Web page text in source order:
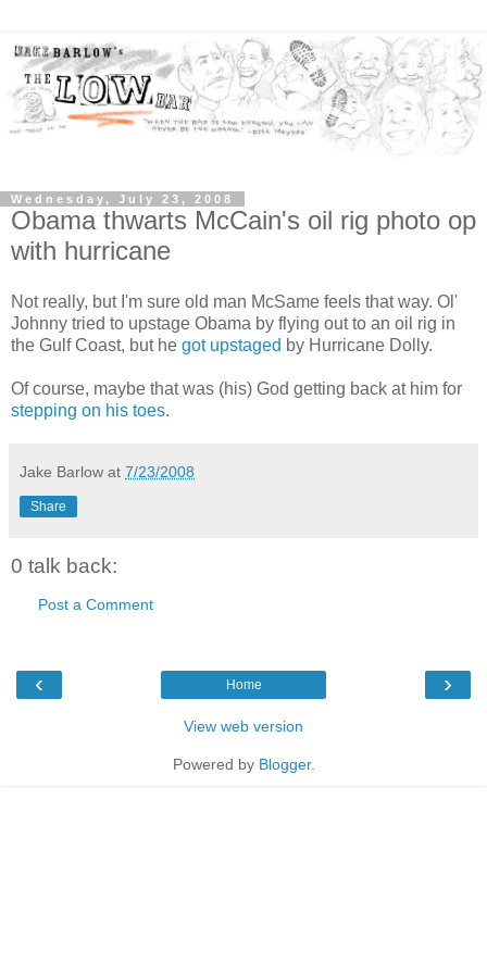
Wednesday, July 23, 2008
Obama thwarts McCain's oil rig photo op
with hurricane
Not really, but I'm sure old man McSame feels that way. Ol'
Johnny tried to upstage Obama by flying out to an oil rig in
the Gulf Coast, but he got upstaged by Hurricane Dolly.
Of course, maybe that was (his) God getting back at him for
stepping on his toes.
Jake Barlow at 7/23/2008
Share
0 talk back:
Post a Comment
‹ ›
Home
View web version
Powered by Blogger.